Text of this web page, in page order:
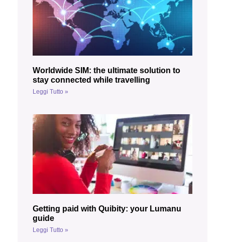
Worldwide SIM: the ultimate solution to
stay connected while travelling
Leggi Tutto »
Getting paid with Quibity: your Lumanu
guide
Leggi Tutto »